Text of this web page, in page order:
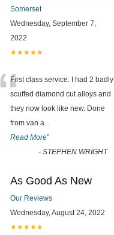
Somerset
Wednesday, September 7,
2022
★★★★★
“First class service. I had 2 badly
scuffed diamond cut alloys and
they now look like new. Done
from van a...
Read More”
- STEPHEN WRIGHT
As Good As New
Our Reviews
Wednesday, August 24, 2022
★★★★★